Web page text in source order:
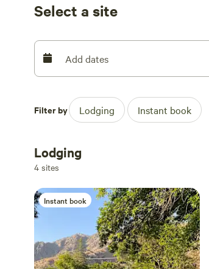
Select a site
Add dates
Filter by Lodging Instant book
Lodging
4 sites
Instant book